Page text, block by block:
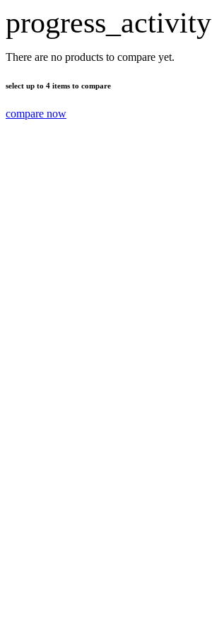
progress_activity
There are no products to compare yet.
select up to 4 items to compare
compare now